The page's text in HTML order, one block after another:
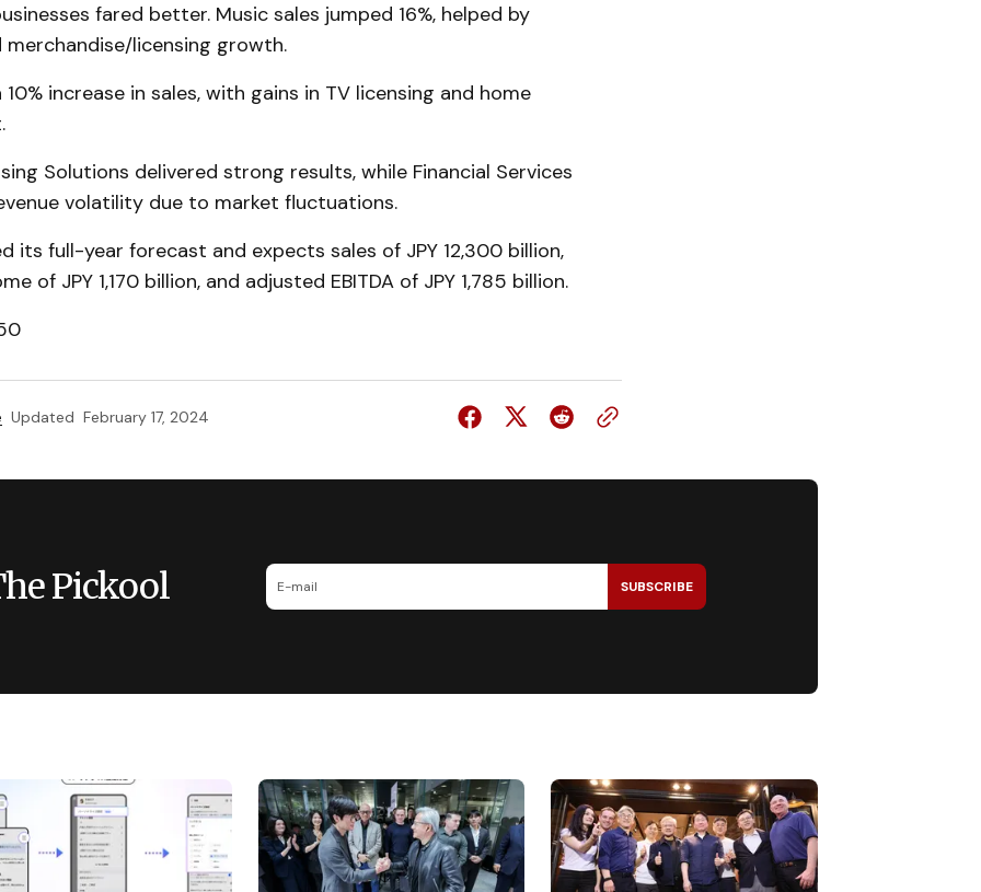
fared better. Music sales jumped 16%, helped by
licensing growth.
increase in sales, with gains in TV licensing and home
Solutions delivered strong results, while Financial Services
volatility due to market fluctuations.
its full-year forecast and expects sales of JPY 12,300 billion,
of JPY 1,170 billion, and adjusted EBITDA of JPY 1,785 billion.
Updated February 17, 2024
Pickool SUBSCRIBE